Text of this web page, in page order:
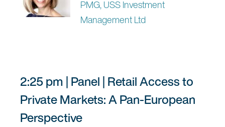
cultural and data challenges that must be overcome to
Lilia Christofi
Partner, PwC
PMG, USS Investment
Management Ltd
2:25 pm | Panel | Retail Access to
Private Markets: A Pan-European
Perspective